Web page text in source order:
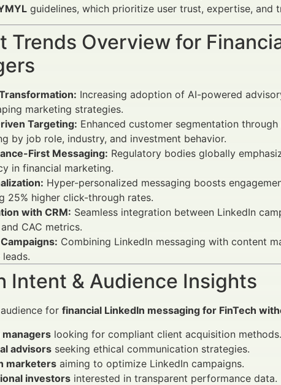
guidelines, which prioritize user trust, expertise, and
Trends Overview for
Increasing adoption of AI-powered
marketing strategies.
Targeting: Enhanced customer segmentation
by job role, industry, and investment behavior.
First Messaging: Regulatory bodies globally
in financial marketing.
Hyper-personalized messaging boosts
25% higher click-through rates.
with CRM: Seamless integration between LinkedIn
CAC metrics.
Combining LinkedIn messaging with content
Intent & Audience Insights
for financial LinkedIn messaging for FinTech
managers looking for compliant client acquisition methods.
advisors seeking ethical communication strategies.
marketers aiming to optimize LinkedIn campaigns.
investors interested in transparent performance data.